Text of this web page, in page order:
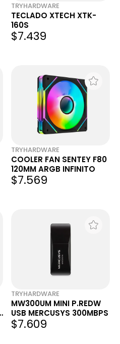
TRYHARDWARE
TECLADO XTECH XTK-
160S
$7.439
TRYHARDWARE
COOLER FAN SENTEY F80
120MM ARGB INFINITO
$7.569
TRYHARDWARE
MW300UM MINI P.REDW
USB MERCUSYS 300MBPS
$7.609